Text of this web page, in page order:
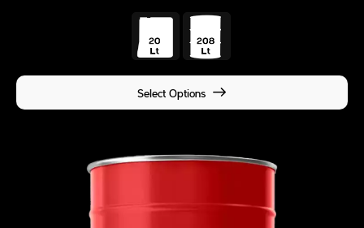
Select Options